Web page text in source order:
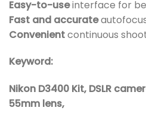
Easy-to-useinterface for
Fast and accurate
Convenientcontinuous
Keyword:
Nikon D3400 Kit, DSLR
55mm lens,